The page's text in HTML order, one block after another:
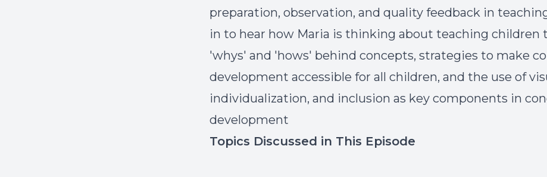
preparation, observation, and quality feedback in
in to hear how Maria is thinking about teaching children
'whys' and 'hows' behind concepts, strategies to make
development accessible for all children, and the use of
individualization, and inclusion as key components in
development
Topics Discussed in This Episode